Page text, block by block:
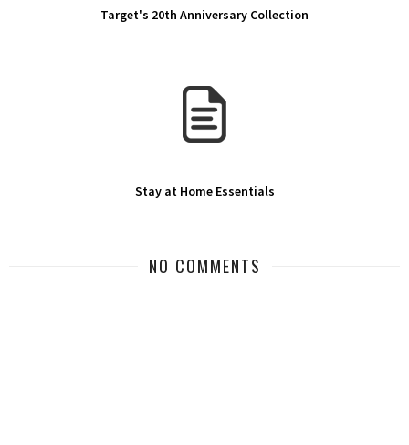
Target's 20th Anniversary Collection
Stay at Home Essentials
NO COMMENTS